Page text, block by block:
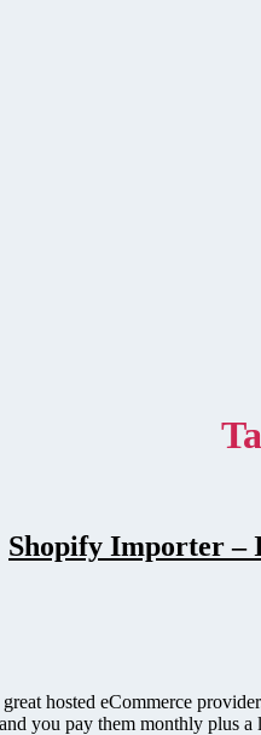
Shopify Importer –
hosted eCommerce
you pay them monthly plus